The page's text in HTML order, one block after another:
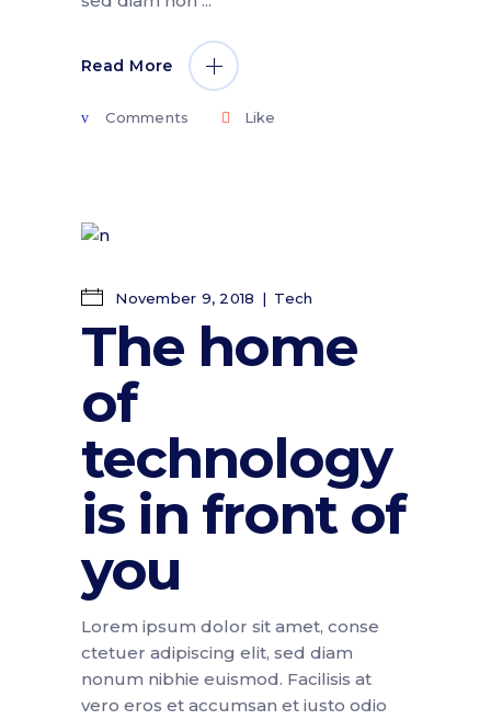
Read More
Comments Like
November 9, 2018 Tech
The home
of
technology
is in front of
you
Lorem ipsum dolor sit amet, conse
ctetuer adipiscing elit, sed diam
nonum nibhie euismod. Facilisis at
vero eros et accumsan et iusto odio